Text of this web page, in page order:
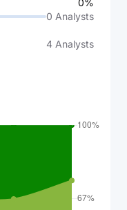
0%
0 Analysts
4 Analysts